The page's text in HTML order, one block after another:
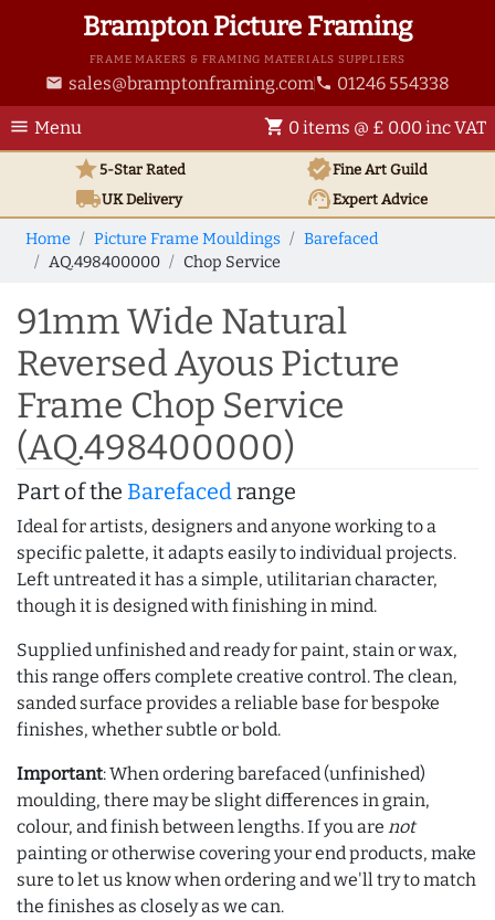
Brampton Picture Framing
FRAME MAKERS & FRAMING MATERIALS SUPPLIERS
email sales@bramptonframing.com phone 01246 554338
menu Menu shopping_cart 0 items @ £ 0.00 inc VAT
star5-Star Rated verifiedFine Art Guild
local_shippingUKDelivery support_agentExpert Advice
Home Picture Frame Mouldings
Barefaced
AQ.498400000
Chop Service
91mm Wide Natural
Reversed Ayous Picture
Frame Chop Service
(AQ.498400000)
Part of the Barefacedrange
Ideal for artists, designers and anyone working to a
specific palette, it adapts easily to individual projects.
Left untreated it has a simple, utilitarian character,
though it is designed with finishing in mind.
Supplied unfinished and ready for paint, stain or wax,
this range offers complete creative control. The clean,
sanded surface provides a reliable base for bespoke
finishes, whether subtle or bold.
Important: When ordering barefaced (unfinished)
moulding, there may be slight differences in grain,
colour, and finish between lengths. If you are not
painting or otherwise covering your end products, make
sure to let us know when ordering and we'll try to match
the finishes as closely as we can.